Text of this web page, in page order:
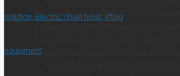
Ensuring Safety with Webbing Slings: